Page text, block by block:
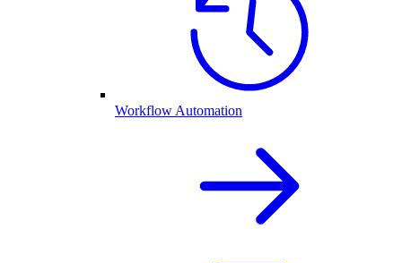
Workflow Automation